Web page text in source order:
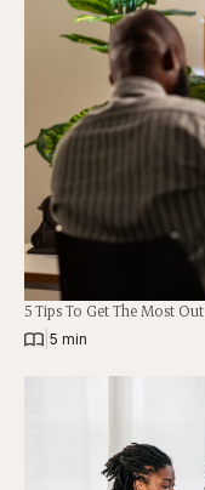
5 Tips To Get The Most
5 min